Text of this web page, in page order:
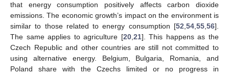
that energy consumption positively affects carbon dioxide
emissions. The economic growth’s impact on the environment is
similar to those related to energy consumption [52,54,55,56].
The same applies to agriculture [20,21]. This happens as the
Czech Republic and other countries are still not committed to
using alternative energy. Belgium, Bulgaria, Romania, and
Poland share with the Czechs limited or no progress in